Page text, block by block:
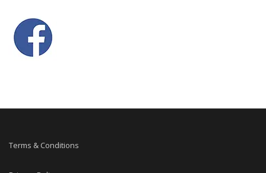
Terms & Conditions